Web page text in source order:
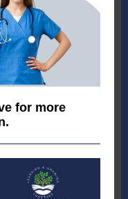
for more